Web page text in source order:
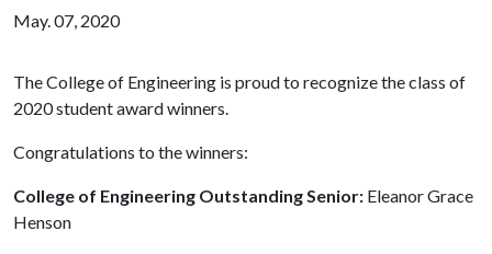
May. 07, 2020
The College of Engineering is proud to recognize the class of
2020 student award winners.
Congratulations to the winners:
College of Engineering Outstanding Senior: Eleanor Grace
Henson